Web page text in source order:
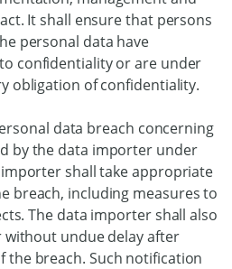
It shall ensure that persons
personal data have
confidentiality or are under
obligation of confidentiality.
data breach concerning
by the data importer under
shall take appropriate
breach, including measures to
The data importer shall also
undue delay after
the breach. Such notification